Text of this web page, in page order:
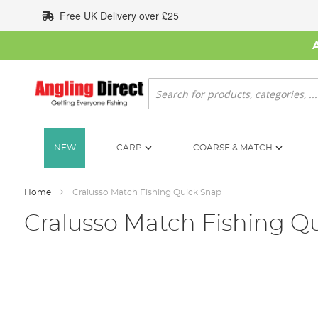
to
Content
Free UK Delivery over £25
Search
NEW CARP COARSE & MATCH
Home Cralusso Match Fishing Quick Snap
Cralusso Match Fishing